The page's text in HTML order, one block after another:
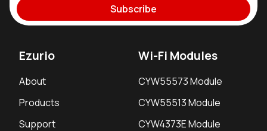
Subscribe
Ezurio
About
Products
Support
Wi-Fi Modules
CYW55573 Module
CYW55513 Module
CYW4373E Module